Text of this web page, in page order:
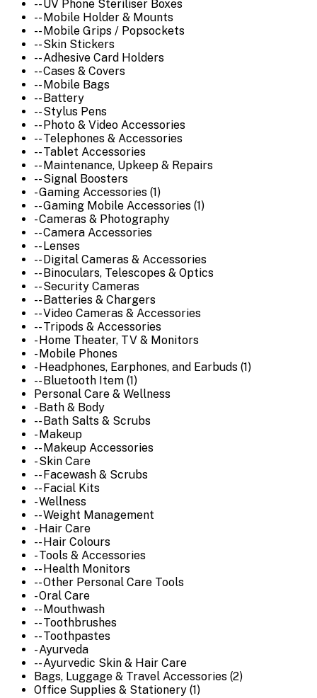
-- UV Phone Steriliser Boxes
-- Mobile Holder & Mounts
-- Mobile Grips / Popsockets
-- Skin Stickers
-- Adhesive Card Holders
-- Cases & Covers
-- Mobile Bags
-- Battery
-- Stylus Pens
-- Photo & Video Accessories
-- Telephones & Accessories
-- Tablet Accessories
-- Maintenance, Upkeep & Repairs
-- Signal Boosters
- Gaming Accessories (1)
-- Gaming Mobile Accessories (1)
- Cameras & Photography
-- Camera Accessories
-- Lenses
-- Digital Cameras & Accessories
-- Binoculars, Telescopes & Optics
-- Security Cameras
-- Batteries & Chargers
-- Video Cameras & Accessories
-- Tripods & Accessories
- Home Theater, TV & Monitors
- Mobile Phones
- Headphones, Earphones, and Earbuds (1)
-- Bluetooth Item (1)
Personal Care & Wellness
- Bath & Body
-- Bath Salts & Scrubs
- Makeup
-- Makeup Accessories
- Skin Care
-- Facewash & Scrubs
-- Facial Kits
- Wellness
-- Weight Management
- Hair Care
-- Hair Colours
- Tools & Accessories
-- Health Monitors
-- Other Personal Care Tools
- Oral Care
-- Mouthwash
-- Toothbrushes
-- Toothpastes
- Ayurveda
-- Ayurvedic Skin & Hair Care
Bags, Luggage & Travel Accessories (2)
Office Supplies & Stationery (1)